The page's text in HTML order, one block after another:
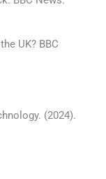
UK? BBC
(2024).